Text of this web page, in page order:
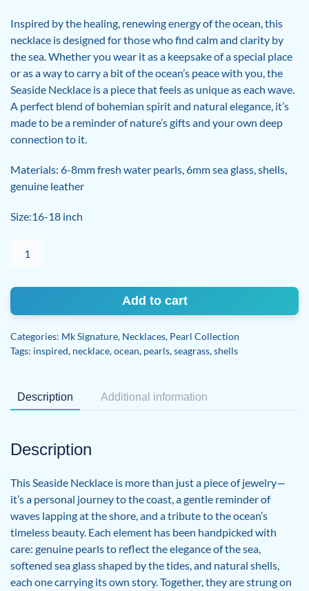
Inspired by the healing, renewing energy of the ocean, this
necklace is designed for those who find calm and clarity by
the sea. Whether you wear it as a keepsake of a special place
or as a way to carry a bit of the ocean’s peace with you, the
Seaside Necklace is a piece that feels as unique as each wave.
A perfect blend of bohemian spirit and natural elegance, it’s
made to be a reminder of nature’s gifts and your own deep
connection to it.
Materials: 6-8mm fresh water pearls, 6mm sea glass, shells,
genuine leather
Size:16-18 inch
Pearl
sea
glass
quantity
Add to cart
Categories: Mk Signature, Necklaces, Pearl Collection
Tags: inspired, necklace,ocean, pearls,seagrass,shells
Description Additional information
Description
This Seaside Necklace is more than just a piece of jewelry—
it’s a personal journey to the coast, a gentle reminder of
waves lapping at the shore, and a tribute to the ocean’s
timeless beauty. Each element has been handpicked with
care: genuine pearls to reflect the elegance of the sea,
softened sea glass shaped by the tides, and natural shells,
each one carrying its own story. Together, they are strung on